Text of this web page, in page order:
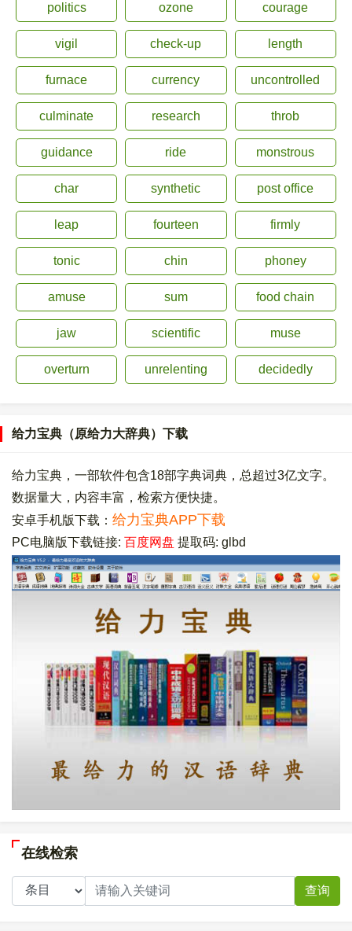
politics ozone courage
vigil check-up length
furnace currency uncontrolled
culminate research throb
guidance ride monstrous
char synthetic post office
leap fourteen firmly
tonic chin phoney
amuse sum food chain
jaw scientific muse
overturn unrelenting decidedly
给力宝典（原给力大辞典）下载
给力宝典，一部软件包含18部字典词典，总超过3亿文字。
数据量大，内容丰富，检索方便快捷。
安卓手机版下载： 给力宝典APP下载
PC电脑版下载链接: 百度网盘 提取码: glbd
在线检索
查询